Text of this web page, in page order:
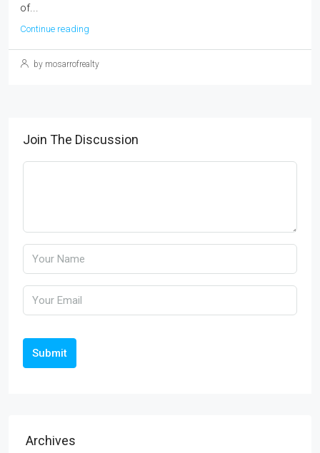
of...
Continue reading
by mosarrofrealty
Join The Discussion
Submit
Archives